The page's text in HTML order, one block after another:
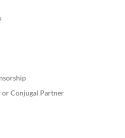
or Conjugal Partner